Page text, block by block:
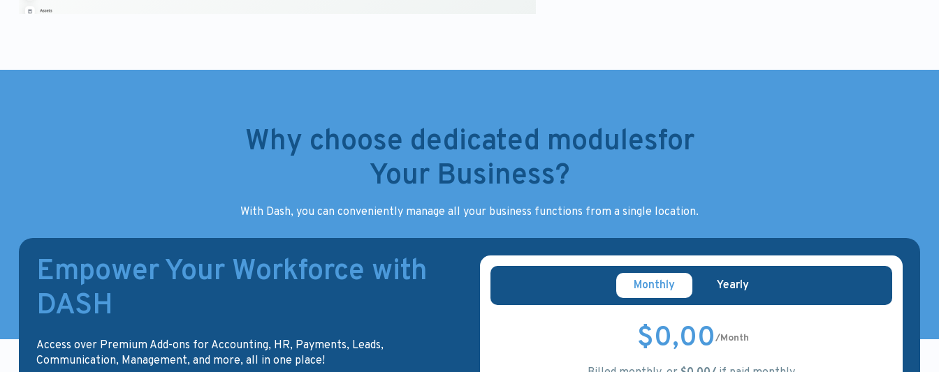
Why choose dedicated modulesfor
Your Business?
With Dash, you can conveniently manage all your business functions from a single location.
Empower Your Workforce with
DASH
Access over Premium Add-ons for Accounting, HR, Payments, Leads,
Communication, Management, and more, all in one place!
Monthly Yearly
$0,00/Month